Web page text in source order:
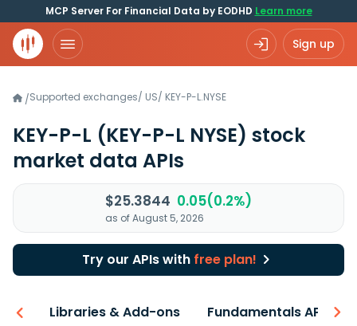
MCP Server For Financial Data by EODHD Learn more
Sign up
/Supported exchanges/ US/ KEY-P-L.NYSE
KEY-P-L (KEY-P-L NYSE) stock
market data APIs
$25.3844 0.05(0.2%)
as of August 5, 2026
Try our APIs with free plan!
Libraries & Add-ons Fundamentals API